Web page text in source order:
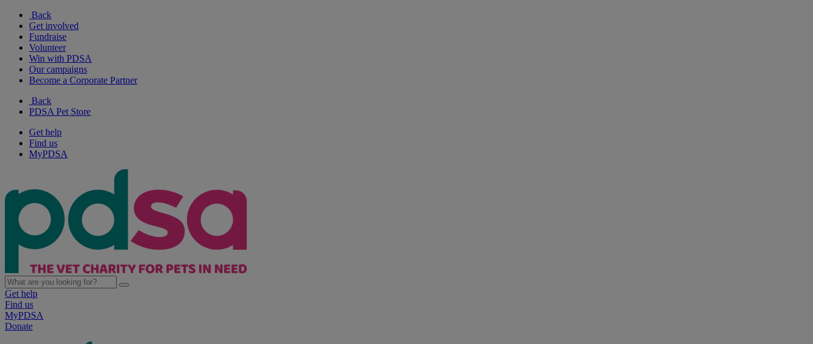
Back
Get involved
Fundraise
Volunteer
Win with PDSA
Our campaigns
Become a Corporate Partner
Back
PDSA Pet Store
Get help
Find us
MyPDSA
Get help
Find us
MyPDSA
Donate